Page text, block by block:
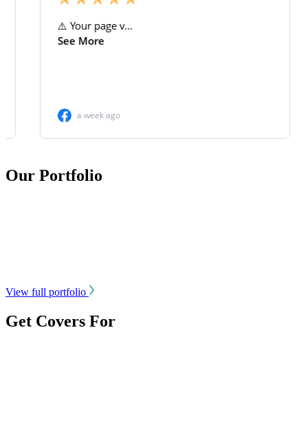
Our Portfolio
View full portfolio
Get Covers For